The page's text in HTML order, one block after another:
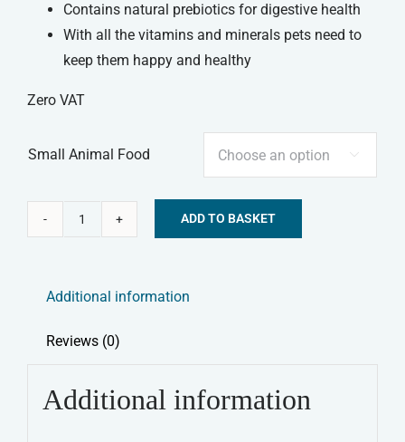
Contains natural prebiotics for digestive health
With all the vitamins and minerals pets need to
keep them happy and healthy
Zero VAT
Small Animal Food 
-
Russel
Mix
ADD TO BASKET
Additional information
Reviews (0)
Additional information